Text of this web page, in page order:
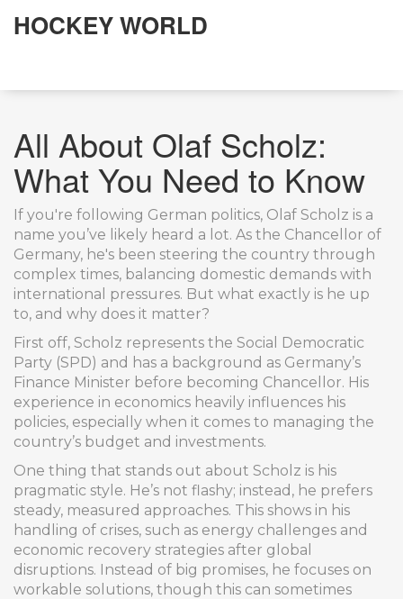
HOCKEY WORLD
All About Olaf Scholz:
What You Need to Know
If you're following German politics, Olaf Scholz is a
name you’ve likely heard a lot. As the Chancellor of
Germany, he's been steering the country through
complex times, balancing domestic demands with
international pressures. But what exactly is he up
to, and why does it matter?
First off, Scholz represents the Social Democratic
Party (SPD) and has a background as Germany’s
Finance Minister before becoming Chancellor. His
experience in economics heavily influences his
policies, especially when it comes to managing the
country’s budget and investments.
One thing that stands out about Scholz is his
pragmatic style. He’s not flashy; instead, he prefers
steady, measured approaches. This shows in his
handling of crises, such as energy challenges and
economic recovery strategies after global
disruptions. Instead of big promises, he focuses on
workable solutions, though this can sometimes